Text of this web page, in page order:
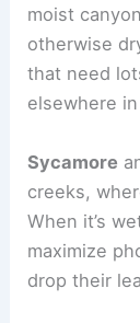
moist
otherwise
that need
elsewhere
Sycamore
creeks,
When it’s
maximize
drop their